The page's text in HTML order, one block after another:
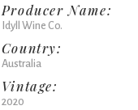
Producer Name:
Idyll Wine Co.
Country:
Australia
Vintage:
2020